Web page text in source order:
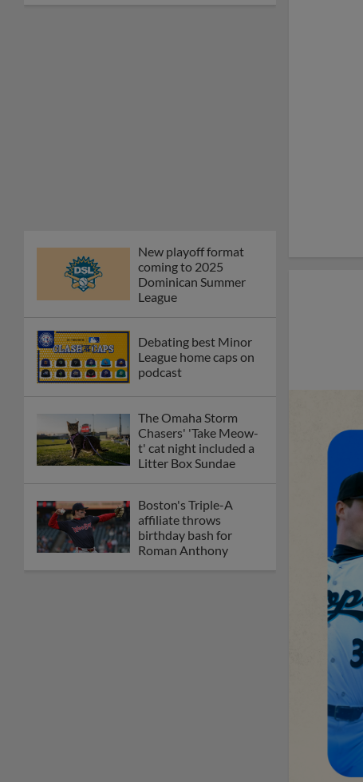
New playoff format
coming to 2025
Dominican Summer
League
Debating best Minor
League home caps on
podcast
The Omaha Storm
Chasers' 'Take Meow-
t' cat night included a
Litter Box Sundae
Boston's Triple-A
affiliate throws
birthday bash for
Roman Anthony